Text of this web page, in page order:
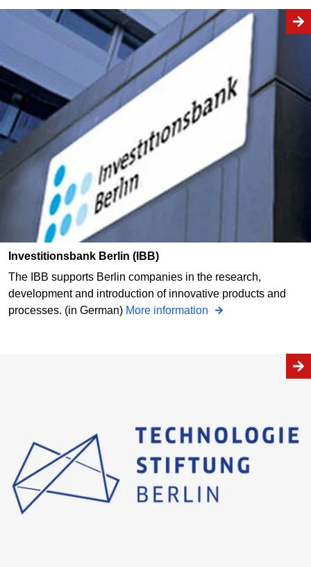
Investitionsbank Berlin (IBB)
The IBB supports Berlin companies in the research,
development and introduction of innovative products and
processes. (in German) More information